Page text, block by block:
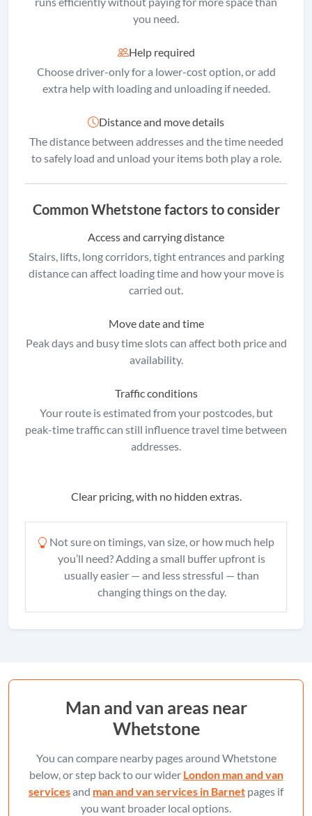
you need.
Help required
Choose driver-only for a lower-cost option, or add
extra help with loading and unloading if needed.
Distance and move details
The distance between addresses and the time needed
to safely load and unload your items both play a role.
Common Whetstone factors to consider
Access and carrying distance
Stairs, lifts, long corridors, tight entrances and parking
distance can affect loading time and how your move is
carried out.
Move date and time
Peak days and busy time slots can affect both price and
availability.
Traffic conditions
Your route is estimated from your postcodes, but
peak-time traffic can still influence travel time between
addresses.
Clear pricing, with no hidden extras.
Not sure on timings, van size, or how much help
you’ll need? Adding a small buffer upfront is
usually easier — and less stressful — than
changing things on the day.
Man and van areas near
Whetstone
You can compare nearby pages around Whetstone
below, or step back to our wider London man and van
servicesand man and van services in Barnet pages if
you want broader local options.